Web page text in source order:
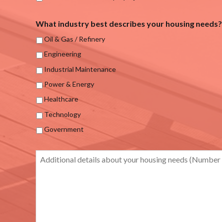
What industry best describes your housing needs?
Oil & Gas / Refinery
Engineering
Industrial Maintenance
Power & Energy
Healthcare
Technology
Government